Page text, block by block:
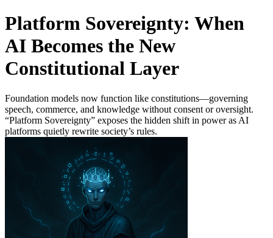
Platform Sovereignty: When
AI Becomes the New
Constitutional Layer
Foundation models now function like constitutions—governing
speech, commerce, and knowledge without consent or oversight.
“Platform Sovereignty” exposes the hidden shift in power as AI
platforms quietly rewrite society’s rules.